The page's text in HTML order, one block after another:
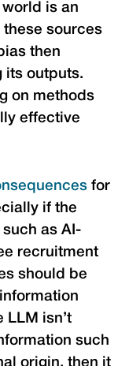
is an
sources
then
its outputs.
on methods
effective
for
if the
such as AI-
recruitment
should be
LLM isn’t
such
origin, then it